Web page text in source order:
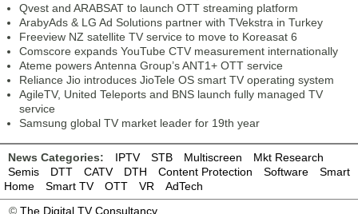
Qvest and ARABSAT to launch OTT streaming platform
ArabyAds & LG Ad Solutions partner with TVekstra in Turkey
Freeview NZ satellite TV service to move to Koreasat 6
Comscore expands YouTube CTV measurement internationally
Ateme powers Antenna Group’s ANT1+ OTT service
Reliance Jio introduces JioTele OS smart TV operating system
AgileTV, United Teleports and BNS launch fully managed TV
service
Samsung global TV market leader for 19th year
News Categories: IPTV STB Multiscreen
Mkt Research
Semis
DTT CATV DTH Content Protection Software
Smart
Home
Smart TV OTT VR
AdTech
© The Digital TV Consultancy